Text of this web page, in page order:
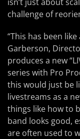
challenge of
“This has been
Garberson,
produces a new
series with Pro
this would just be
livestreams as a
things like how to
band looks good,
are often used to